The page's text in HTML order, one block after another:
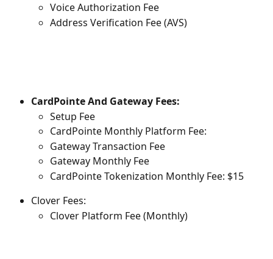
Voice Authorization Fee
Address Verification Fee (AVS)
CardPointe And Gateway Fees:
Setup Fee
CardPointe Monthly Platform Fee:
Gateway Transaction Fee
Gateway Monthly Fee
CardPointe Tokenization Monthly Fee: $15
Clover Fees:
Clover Platform Fee (Monthly)